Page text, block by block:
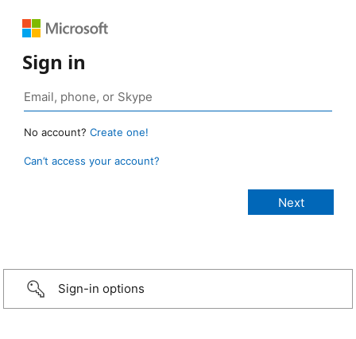
Sign in
No account? Create one!
Can’t access your account?
Sign-in options